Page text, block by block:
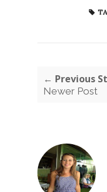
← Previous
Newer Post